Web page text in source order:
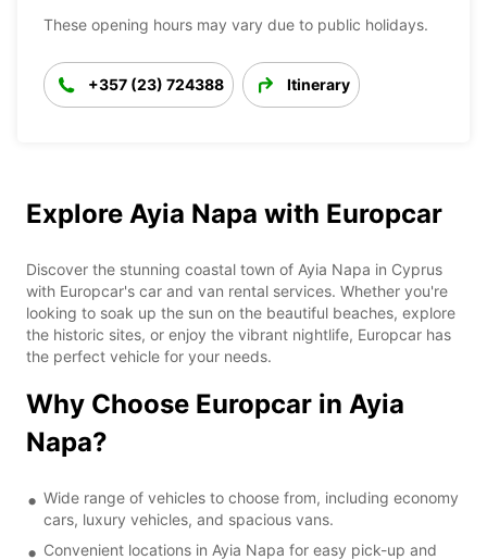
These opening hours may vary due to public holidays.
+357 (23) 724388 Itinerary
Explore Ayia Napa with Europcar
Discover the stunning coastal town of Ayia Napa in Cyprus
with Europcar's car and van rental services. Whether you're
looking to soak up the sun on the beautiful beaches, explore
the historic sites, or enjoy the vibrant nightlife, Europcar has
the perfect vehicle for your needs.
Why Choose Europcar in Ayia
Napa?
Wide range of vehicles to choose from, including economy
cars, luxury vehicles, and spacious vans.
Convenient locations in Ayia Napa for easy pick-up and